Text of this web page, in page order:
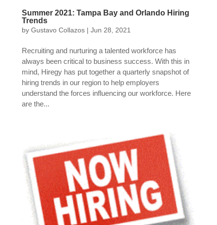
Summer 2021: Tampa Bay and Orlando Hiring
Trends
by Gustavo Collazos| Jun 28, 2021
Recruiting and nurturing a talented workforce has
always been critical to business success. With this in
mind, Hiregy has put together a quarterly snapshot of
hiring trends in our region to help employers
understand the forces influencing our workforce. Here
are the...